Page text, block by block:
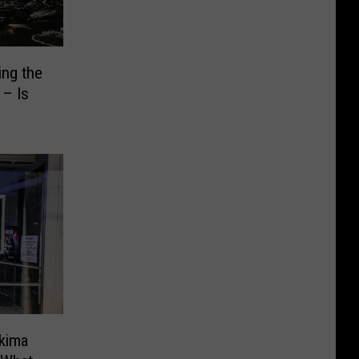
the
– Is